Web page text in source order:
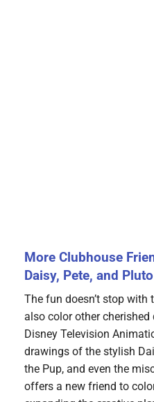
More Clubhouse
Daisy, Pete, and Pluto
The fun doesn’t stop with
also color other
Disney Television
drawings of the stylish
the Pup, and even the
offers a new friend to